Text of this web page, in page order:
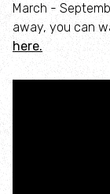
Ospreys at
Discover terns
March -
away, you can
here.